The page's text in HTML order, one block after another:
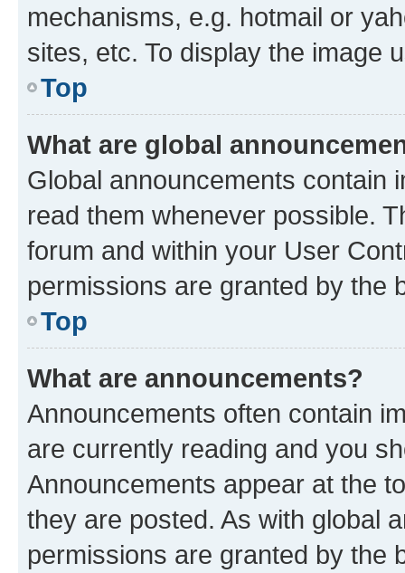
mechanisms, e.g. hotmail or
sites, etc. To display the image
Top
What are global
Global announcements contain
read them whenever possible.
forum and within your User
permissions are granted by the
Top
What are announcements?
Announcements often contain
are currently reading and you
Announcements appear at the
they are posted. As with global
permissions are granted by the